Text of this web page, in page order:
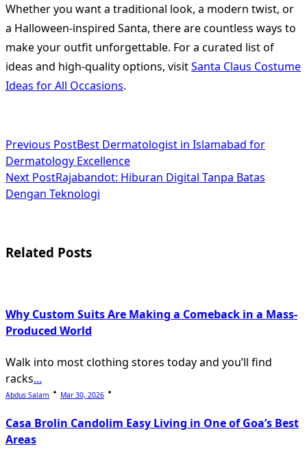
Whether you want a traditional look, a modern twist, or
a Halloween-inspired Santa, there are countless ways to
make your outfit unforgettable. For a curated list of
ideas and high-quality options, visitSanta Claus Costume
Ideas for All Occasions.
<span
class="nav-
subtitle
reader-
Previous PostBest Dermatologist in Islamabad for
Dermatology Excellence
Next PostRajabandot: Hiburan Digital Tanpa Batas
Dengan Teknologi
Related Posts
Why Custom Suits Are Making a Comeback in a Mass-
Produced World
Walk into most clothing stores today and you’ll find
racks...
Abdus Salam Mar 30, 2026
Casa Brolin Candolim Easy Living in One of Goa’s Best
Areas